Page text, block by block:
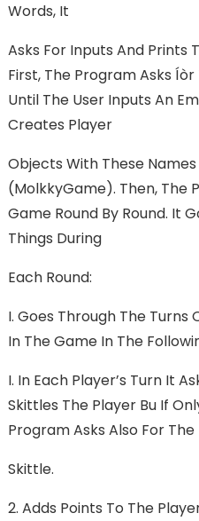
Words, It
Asks For Inputs And Prints
First, The Program Asks
Until The User Inputs An
Creates Player
Objects With These
(MolkkyGame). Then, The
Game Round By Round. It
Things During
Each Round:
I. Goes Through The Turns
In The Game In The
I. In Each Player’s Turn It
Skittles The Player Bu If
Program Asks Also For
Skittle.
2. Adds Points To The